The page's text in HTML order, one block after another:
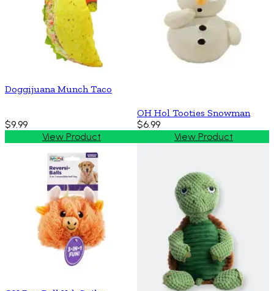
Doggijuana Munch Taco
$9.99
View Product
OH Hol Tooties Snowman
$6.99
View Product